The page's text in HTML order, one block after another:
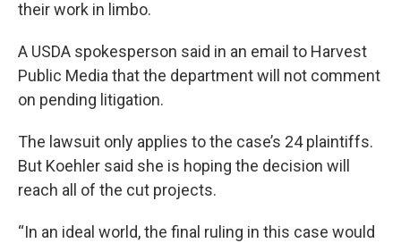
their work in limbo.
A USDA spokesperson said in an email to Harvest
Public Media that the department will not comment
on pending litigation.
The lawsuit only applies to the case’s 24 plaintiffs.
But Koehler said she is hoping the decision will
reach all of the cut projects.
“In an ideal world, the final ruling in this case would